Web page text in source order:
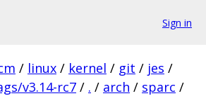
Sign in
/ linux / kernel / git / jes /
v3.14-rc7 / . / arch / sparc /